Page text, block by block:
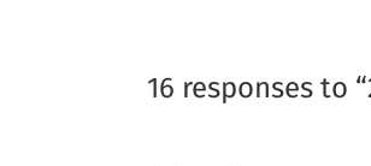
16 responses to